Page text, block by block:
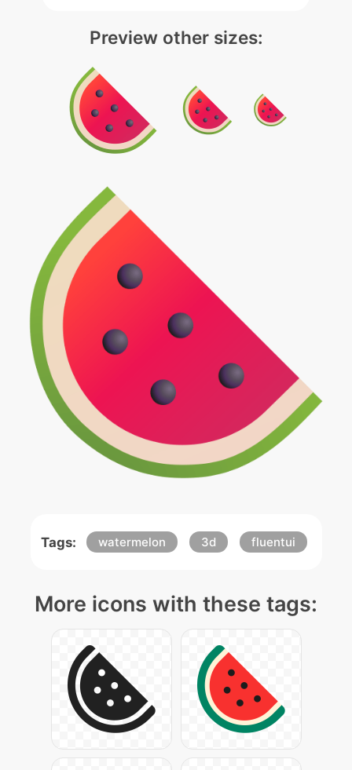
Preview other sizes:
Tags: watermelon 3d fluentui
More icons with these tags: